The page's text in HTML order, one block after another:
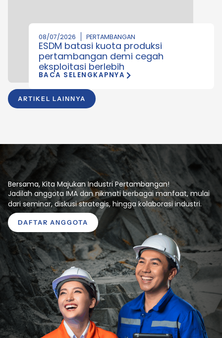
ARTIKEL LAINNYA
08/07/2026 PERTAMBANGAN
ESDM batasi kuota produksi
pertambangan demi cegah
eksploitasi berlebih
BACA SELENGKAPNYA
Bersama, Kita Majukan Industri Pertambangan!
Jadilah anggota IMA dan nikmati berbagai manfaat, mulai
dari seminar, diskusi strategis, hingga kolaborasi industri.
DAFTAR ANGGOTA